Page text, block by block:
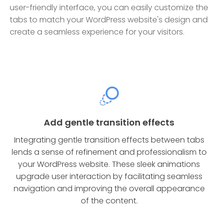
user-friendly interface, you can easily customize the
tabs to match your WordPress website's design and
create a seamless experience for your visitors.
Add gentle transition effects
Integrating gentle transition effects between tabs
lends a sense of refinement and professionalism to
your WordPress website. These sleek animations
upgrade user interaction by facilitating seamless
navigation and improving the overall appearance
of the content.